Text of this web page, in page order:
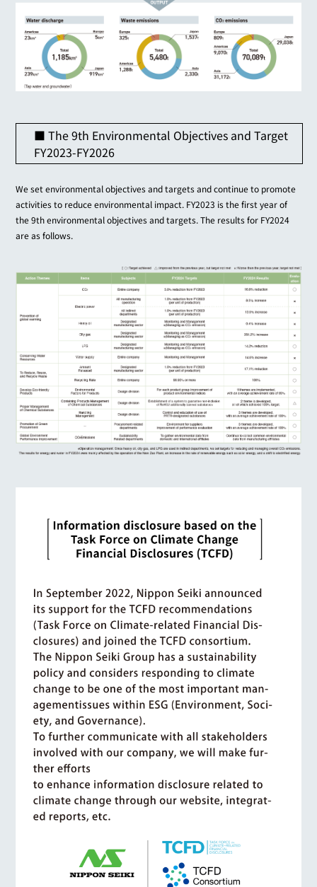
■ The 9th Environmental Objectives and Target
FY2023-FY2026
We set environmental objectives and targets and continue to promote
activities to reduce environmental impact. FY2023 is the first year of
the 9th environmental objectives and targets. The results for FY2024
are as follows.